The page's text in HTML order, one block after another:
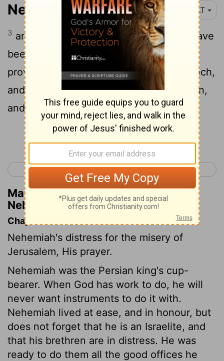
Nehemiah 1:3 YLT
3 and they say to me, 'Those left, who have
been left of the captivity there in the
province, 'are' in great evil, and in reproach,
and the wall of Jerusalem is broken down,
and its gates have been burnt with fire.'
< Ezra 10 Nehemiah 2 >
Matthew Henry's Commentary on
Nehemiah 1:3
Chapter Contents
Nehemiah's distress for the misery of
Jerusalem, His prayer.
Nehemiah was the Persian king's cup-
bearer. When God has work to do, he will
never want instruments to do it with.
Nehemiah lived at ease, and in honour, but
does not forget that he is an Israelite, and
that his brethren are in distress. He was
ready to do them all the good offices he